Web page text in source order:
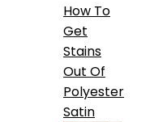
How To
Get
Stains
Out Of
Polyester
Satin